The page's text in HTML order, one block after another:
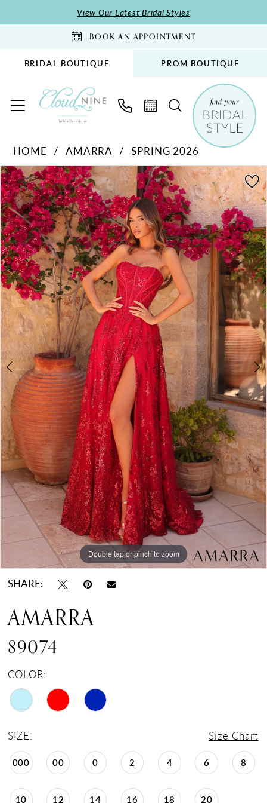
to
to
Accessibility
impaired
autoplay
content
View Our Latest Bridal Styles
BOOK AN APPOINTMENT
BRIDAL BOUTIQUE PROM BOUTIQUE
89074
|
Cloud
Nine
Bridal
Boutique
HOME AMARRA
SPRING 2026
Products
Views
Carousel
Skip
to
end
PAUSE AUTOPLAY
PREVIOUS SLIDE
NEXT SLIDE
0
1
2
3
Double tap or pinch to zoom
Double tap or pinch to zoom
Double tap or pinch to zoom
SHARE:
AMARRA
89074
COLOR:
SIZE: Size Chart
000 00 0 2 4 6 8
10 12 14 16 18 20